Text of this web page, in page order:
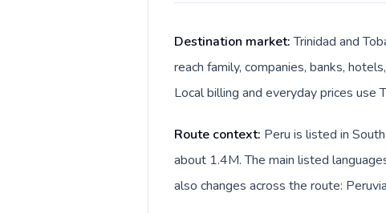
Destination market:Trinidad and
reach family, companies, banks,
Local billing and everyday prices use
Route context: Peru is listed in
about 1.4M. The main listed
also changes across the route: